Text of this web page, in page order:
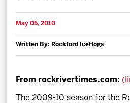
News
May 05, 2010
Written By: Rockford IceHogs
From rockrivertimes.com:
The 2009-10 season for the